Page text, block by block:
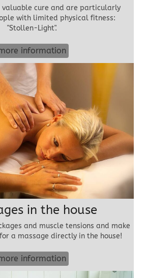
valuable cure and are particularly
with limited physical fitness:
"Stollen-Light".
information
in the house
and muscle tensions and make
a massage directly in the house!
information